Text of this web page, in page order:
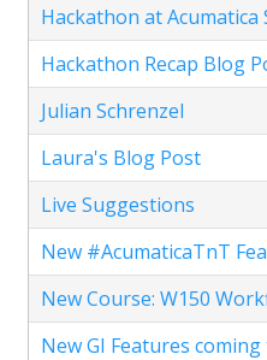
Hackathon at Acumatica
Hackathon Recap Blog
Julian Schrenzel
Laura's Blog Post
Live Suggestions
New #AcumaticaTnT
New Course: W150
New GI Features